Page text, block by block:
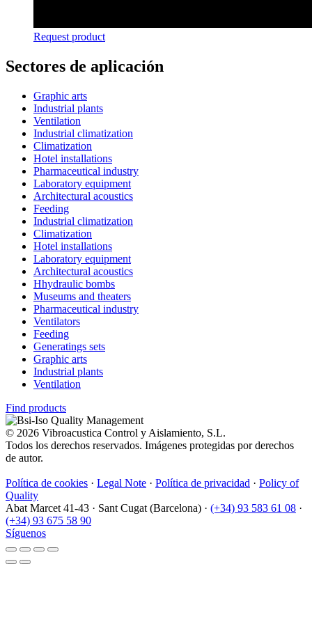
Request product
Sectores de aplicación
Graphic arts
Industrial plants
Ventilation
Industrial climatization
Climatization
Hotel installations
Pharmaceutical industry
Laboratory equipment
Architectural acoustics
Feeding
Industrial climatization
Climatization
Hotel installations
Laboratory equipment
Architectural acoustics
Hhydraulic bombs
Museums and theaters
Pharmaceutical industry
Ventilators
Feeding
Generatings sets
Graphic arts
Industrial plants
Ventilation
Find products
© 2026 Vibroacustica Control y Aislamiento, S.L.
Todos los derechos reservados. Imágenes protegidas por derechos
de autor.
Política de cookies · Legal Note · Política de privacidad · Policy of
Quality
Abat Marcet 41-43 · Sant Cugat (Barcelona) · (+34) 93 583 61 08 ·
(+34) 93 675 58 90
Síguenos